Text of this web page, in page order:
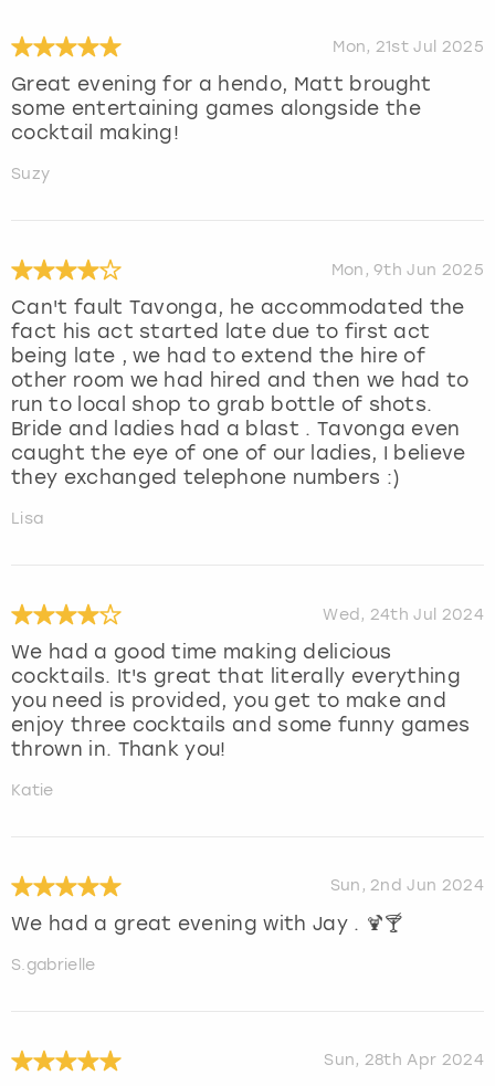
Mon, 21st Jul 2025
Great evening for a hendo, Matt brought
some entertaining games alongside the
cocktail making!
Suzy
Mon, 9th Jun 2025
Can't fault Tavonga, he accommodated the
fact his act started late due to first act
being late , we had to extend the hire of
other room we had hired and then we had to
run to local shop to grab bottle of shots.
Bride and ladies had a blast . Tavonga even
caught the eye of one of our ladies, I believe
they exchanged telephone numbers :)
Lisa
Wed, 24th Jul 2024
We had a good time making delicious
cocktails. It's great that literally everything
you need is provided, you get to make and
enjoy three cocktails and some funny games
thrown in. Thank you!
Katie
Sun, 2nd Jun 2024
We had a great evening with Jay . 🍹🍸
S.gabrielle
Sun, 28th Apr 2024